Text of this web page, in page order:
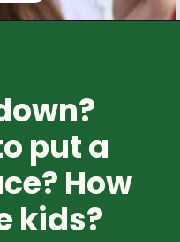
put a
How
kids?